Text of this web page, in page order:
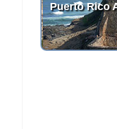
Puerto Rico